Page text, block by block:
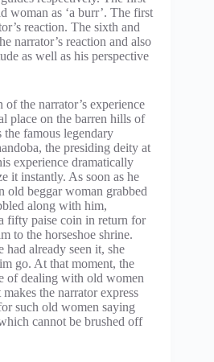
woman as ‘a burr’. The first
reaction. The sixth and
narrator’s reaction and also
as well as his perspective
the narrator’s experience
place on the barren hills of
famous legendary
the presiding deity at
experience dramatically
it instantly. As soon as he
old beggar woman grabbed
along with him,
fifty paise coin in return for
to the horseshoe shrine.
had already seen it, she
go. At that moment, the
of dealing with old women
the narrator express
such old women saying
cannot be brushed off